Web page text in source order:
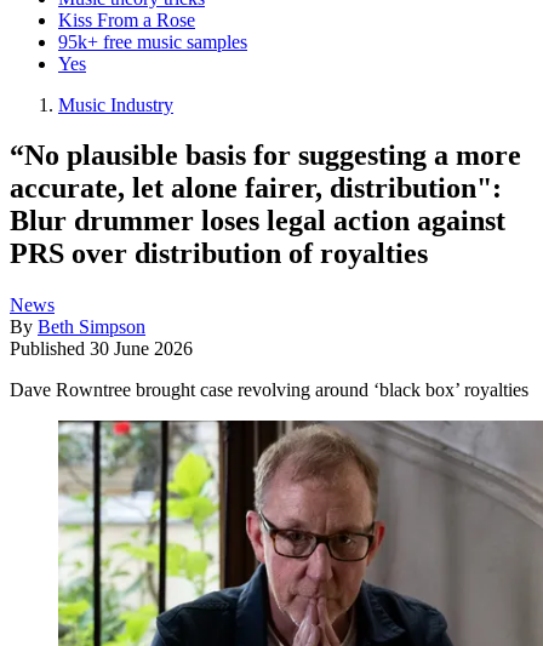
Kiss From a Rose
95k+ free music samples
Yes
Music Industry
“No plausible basis for suggesting a more
accurate, let alone fairer, distribution":
Blur drummer loses legal action against
PRS over distribution of royalties
News
By Beth Simpson
Published 30 June 2026
Dave Rowntree brought case revolving around ‘black box’ royalties